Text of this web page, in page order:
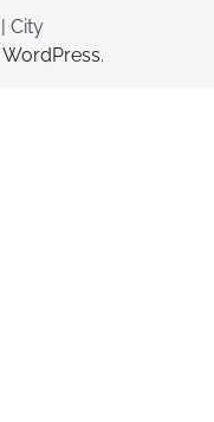
| City
WordPress.